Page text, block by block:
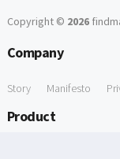
Copyright © 2026
Company
Story Manifesto
Product